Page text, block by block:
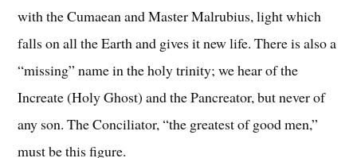
with the Cumaean and Master Malrubius, light which
falls on all the Earth and gives it new life. There is also a
“missing” name in the holy trinity; we hear of the
Increate (Holy Ghost) and the Pancreator, but never of
any son. The Conciliator, “the greatest of good men,”
must be this figure.